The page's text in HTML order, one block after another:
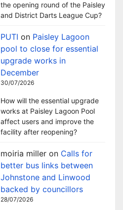
the opening round of the Paisley
and District Darts League Cup?
PUTI on Paisley Lagoon
pool to close for essential
upgrade works in
December
30/07/2026
How will the essential upgrade
works at Paisley Lagoon Pool
affect users and improve the
facility after reopening?
moiria miller on Calls for
better bus links between
Johnstone and Linwood
backed by councillors
28/07/2026